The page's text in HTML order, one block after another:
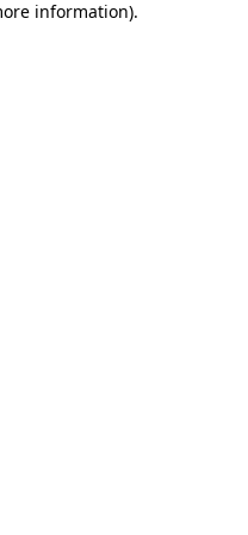
information).